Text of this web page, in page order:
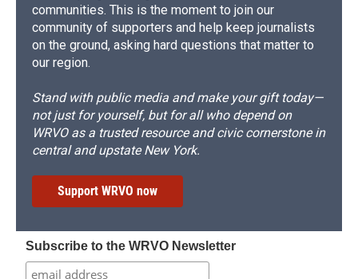
communities. This is the moment to join our
community of supporters and help keep journalists
on the ground, asking hard questions that matter to
our region.
Stand with public media and make your gift today—
not just for yourself, but for all who depend on
WRVO as a trusted resource and civic cornerstone in
central and upstate New York.
Support WRVO now
Subscribe to the WRVO Newsletter